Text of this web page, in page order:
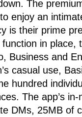
The
enjoy an
is their prime
in place,
Business and
casual use,
hundred
The app’s
DMs, 25MB of